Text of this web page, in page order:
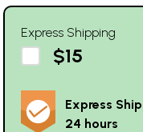
Express Shipping
$15
Express
24 hours